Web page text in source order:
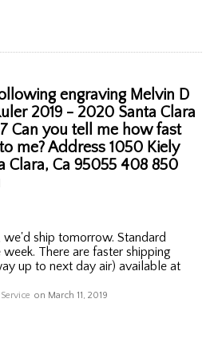
engraving Melvin D
2019 - 2020 Santa Clara
Can you tell me how fast
me? Address 1050 Kiely
Clara, Ca 95055 408 850
ship tomorrow. Standard
There are faster shipping
up to next day air) available at
on March 11, 2019